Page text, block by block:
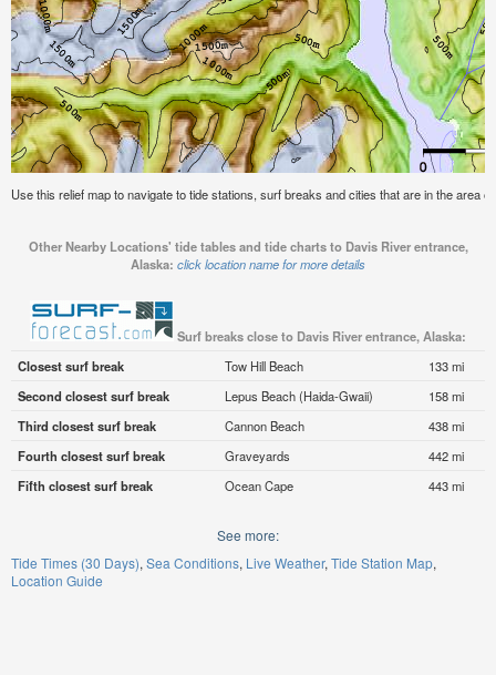
Use this relief map to navigate to tide stations, surf breaks and cities that are in the area
Other Nearby Locations' tide tables and tide charts to Davis River entrance,
Alaska: click location name for more details
Surf breaks close to Davis River entrance, Alaska:
Closest surf break
Tow Hill Beach
133 mi
Second closest surf break
Lepus Beach (Haida-Gwaii)
158 mi
Third closest surf break
Cannon Beach
438 mi
Fourth closest surf break
Graveyards
442 mi
Fifth closest surf break
Ocean Cape 443 mi
See more:
Tide Times (30 Days) Sea Conditions Live Weather Tide Station Map
Location Guide